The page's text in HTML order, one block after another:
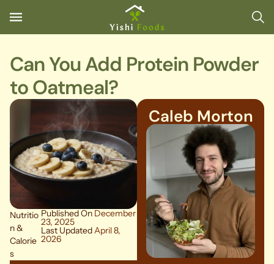
Can You Add Protein Powder
to Oatmeal?
Nutritio
n &
Calorie
s
Published On December
23, 2025
Last UpdatedApril 8,
2026
Caleb Morton